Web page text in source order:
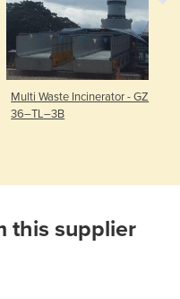
Multi Waste Incinerator - GZ
36–TL–3B
this supplier